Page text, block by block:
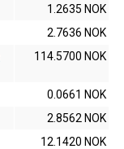
1.2635 NOK
2.7636 NOK
114.5700 NOK
0.0661 NOK
2.8562 NOK
12.1420 NOK